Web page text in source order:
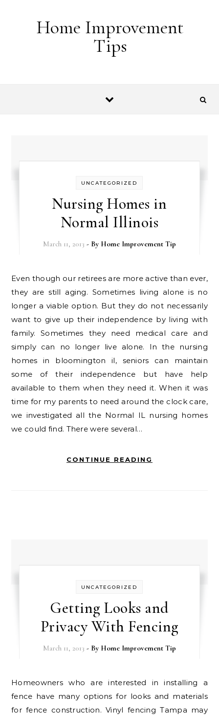
Home Improvement
Tips
UNCATEGORIZED
Nursing Homes in
Normal Illinois
March 11, 2013 - By Home Improvement Tip
Even though our retirees are more active than ever,
they are still aging. Sometimes living alone is no
longer a viable option. But they do not necessarily
want to give up their independence by living with
family. Sometimes they need medical care and
simply can no longer live alone. In the nursing
homes in bloomington il, seniors can maintain
some of their independence but have help
available to them when they need it. When it was
time for my parents to need around the clock care,
we investigated all the Normal IL nursing homes
we could find. There were several…
CONTINUE READING
UNCATEGORIZED
Getting Looks and
Privacy With Fencing
March 11, 2013 - By Home Improvement Tip
Homeowners who are interested in installing a
fence have many options for looks and materials
for fence construction. Vinyl fencing Tampa may